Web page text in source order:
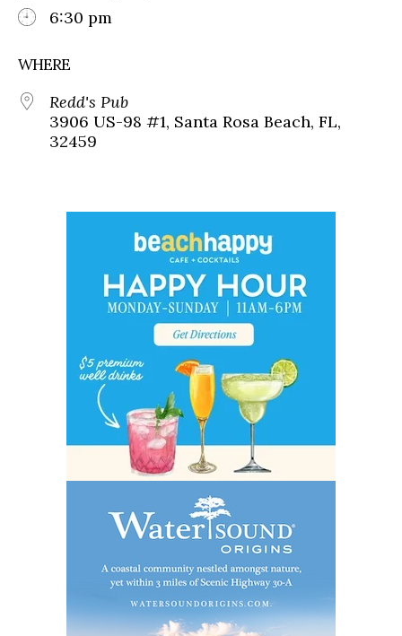
6:30 pm
WHERE
Redd's Pub
3906 US-98 #1, Santa Rosa Beach, FL,
32459